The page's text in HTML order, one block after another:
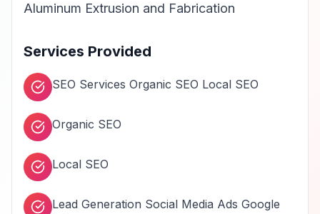
Aluminum Extrusion and Fabrication
Services Provided
SEO Services Organic SEO Local SEO
Organic SEO
Local SEO
Lead Generation Social Media Ads Google